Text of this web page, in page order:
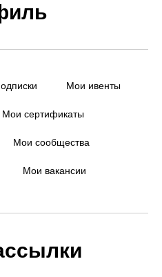
Мои ивенты
Мои сертификаты
Мои сообщества
Мои вакансии